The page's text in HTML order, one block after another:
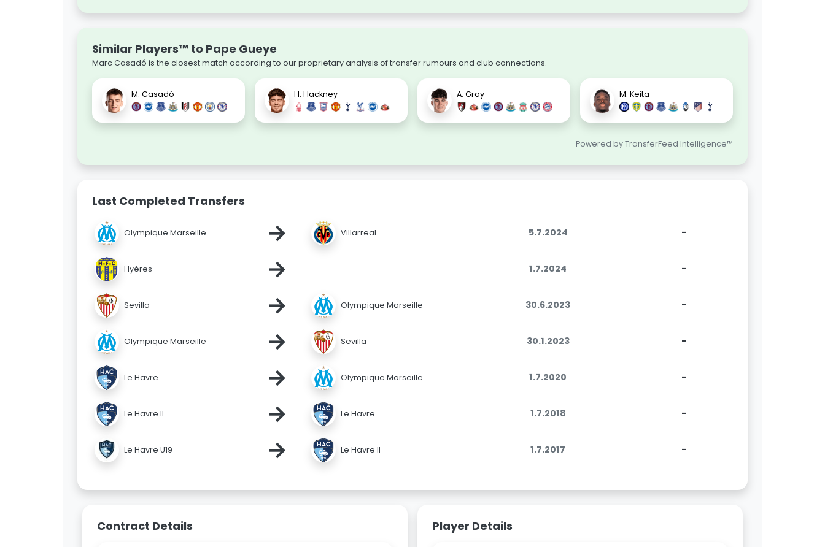
Similar Players™ to Pape Gueye
Marc Casadó is the closest match according to our proprietary analysis of transfer rumours and club connections.
M. Casadó H. Hackney A. Gray M. Keita
Powered by TransferFeed Intelligence™
Last Completed Transfers
Olympique Marseille → Villarreal 5.7.2024 -
Hyères → 1.7.2024 -
Sevilla → Olympique Marseille 30.6.2023 -
Olympique Marseille → Sevilla 30.1.2023 -
Le Havre → Olympique Marseille 1.7.2020 -
Le Havre II → Le Havre 1.7.2018 -
Le Havre U19 → Le Havre II 1.7.2017 -
Contract Details Player Details